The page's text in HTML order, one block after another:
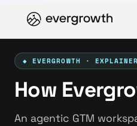
◆ EVERGROWTH · EXPLAINER
How
An agentic GTM